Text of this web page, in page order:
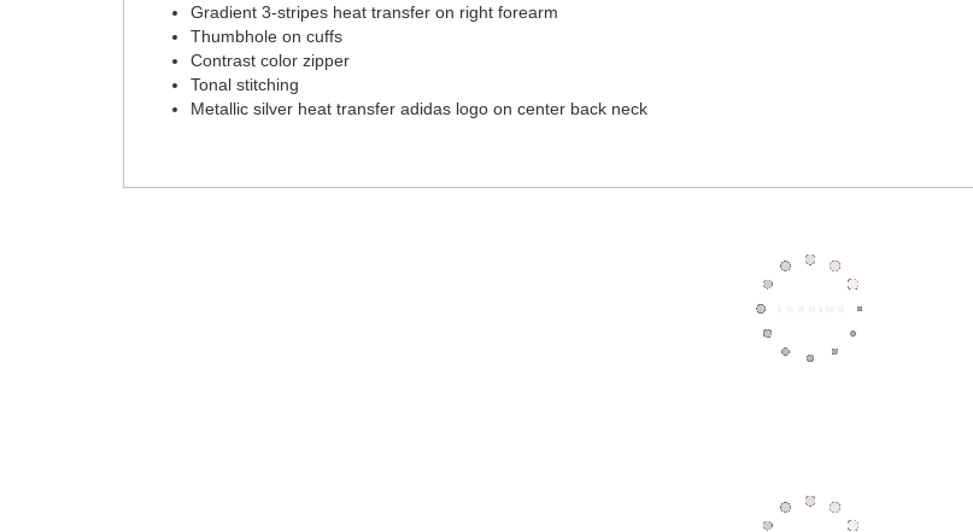
Gradient 3-stripes heat transfer on right forearm
Thumbhole on cuffs
Contrast color zipper
Tonal stitching
Metallic silver heat transfer adidas logo on center back neck